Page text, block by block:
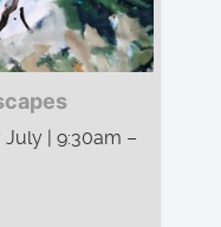
July | 9:30am –